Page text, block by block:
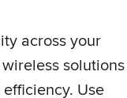
across your
solutions
Use